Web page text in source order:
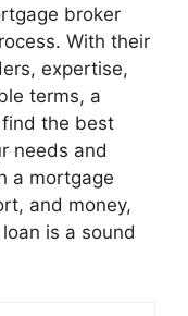
broker
With their
expertise,
terms, a
the best
needs and
a mortgage
and money,
is a sound